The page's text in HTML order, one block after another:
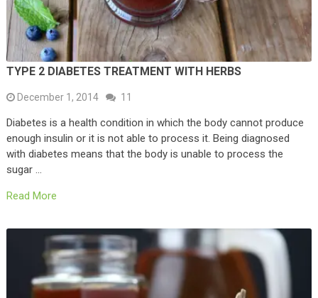
TYPE 2 DIABETES TREATMENT WITH HERBS
December 1, 2014 11
Diabetes is a health condition in which the body cannot produce
enough insulin or it is not able to process it. Being diagnosed
with diabetes means that the body is unable to process the
sugar …
Read More